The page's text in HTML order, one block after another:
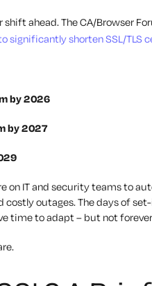
shift ahead. The CA/Browser
significantly shorten SSL/TLS
by 2026
by 2027
on IT and security teams to
costly outages. The days of
time to adapt– but not